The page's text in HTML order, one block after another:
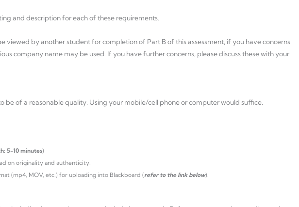
and description for each of these requirements.
viewed by another student for completion of Part B of this assessment, if you have concerns
company name may be used. If you have further concerns, please discuss these with your
be of a reasonable quality. Using your mobile/cell phone or computer would suffice.
5-10 minutes)
on originality and authenticity.
(mp4, MOV, etc.) for uploading into Blackboard (refer to the link below).